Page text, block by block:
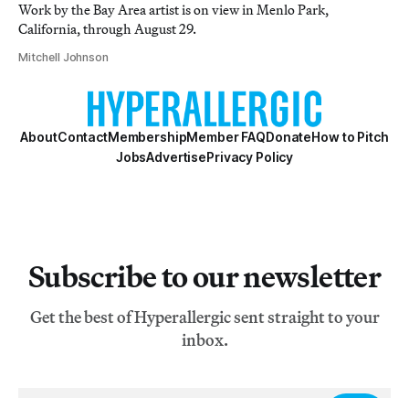
Work by the Bay Area artist is on view in Menlo Park,
California, through August 29.
Mitchell Johnson
AboutContactMembershipMember FAQDonateHow to Pitch
JobsAdvertisePrivacy Policy
Subscribe to our newsletter
Get the best of Hyperallergic sent straight to your
inbox.